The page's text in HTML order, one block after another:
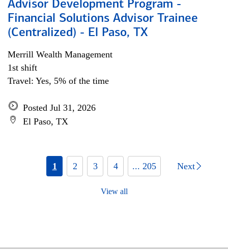
Advisor Development Program -
Financial Solutions Advisor Trainee
(Centralized) - El Paso, TX
Merrill Wealth Management
1st shift
Travel: Yes, 5% of the time
Posted Jul 31, 2026
El Paso, TX
1 2 3 4 ... 205 Next
View all